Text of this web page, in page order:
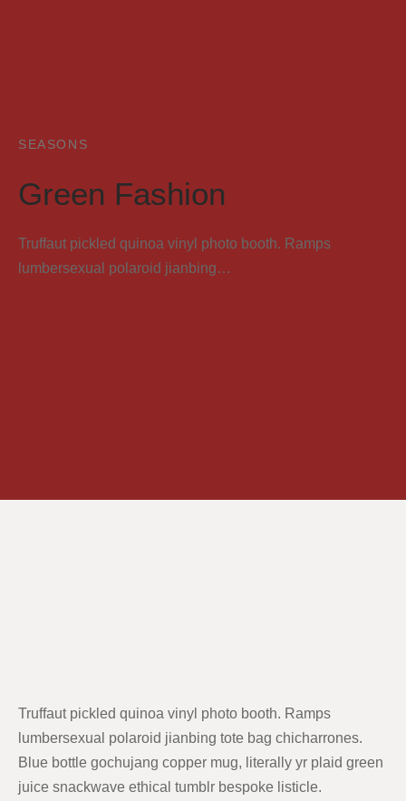
SEASONS
Green Fashion
Truffaut pickled quinoa vinyl photo booth. Ramps
lumbersexual polaroid jianbing…
Truffaut pickled quinoa vinyl photo booth. Ramps
lumbersexual polaroid jianbing tote bag chicharrones.
Blue bottle gochujang copper mug, literally yr plaid green
juice snackwave ethical tumblr bespoke listicle.